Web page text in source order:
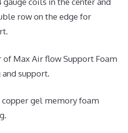
row on the edge for
of Max Air flow Support Foam
support.
copper gel memory foam